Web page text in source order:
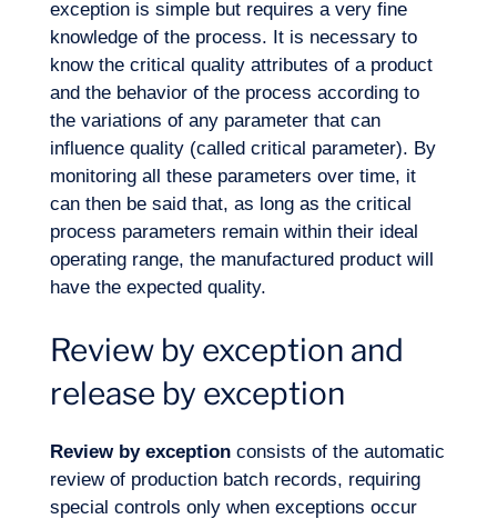
Expertise
exception is simple but requires a very fine
knowledge of the process. It is necessary to
know the critical quality attributes of a product
and the behavior of the process according to
the variations of any parameter that can
influence quality (called critical parameter). By
monitoring all these parameters over time, it
can then be said that, as long as the critical
process parameters remain within their ideal
operating range, the manufactured product will
have the expected quality.
Review by exception and
release by exception
Review by exceptionconsists of the automatic
review of production batch records, requiring
special controls only when exceptions occur